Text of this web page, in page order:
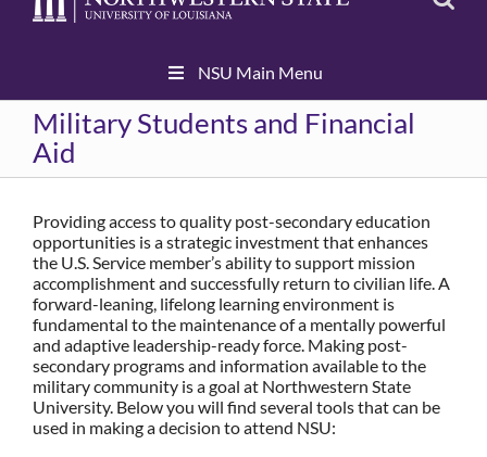
NSU Main Menu
Military Students and Financial
Aid
Providing access to quality post-secondary education
opportunities is a strategic investment that enhances
the U.S. Service member’s ability to support mission
accomplishment and successfully return to civilian life. A
forward-leaning, lifelong learning environment is
fundamental to the maintenance of a mentally powerful
and adaptive leadership-ready force. Making post-
secondary programs and information available to the
military community is a goal at Northwestern State
University. Below you will find several tools that can be
used in making a decision to attend NSU: